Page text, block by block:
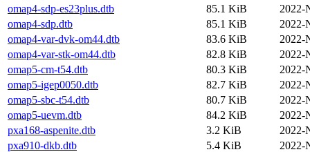
omap4-sdp-es23plus.dtb
85.1 KiB
2022-
omap4-sdp.dtb
85.1 KiB
2022-
omap4-var-dvk-om44.dtb
83.6 KiB
2022-
omap4-var-stk-om44.dtb
82.8 KiB
2022-
omap5-cm-t54.dtb
80.3 KiB
2022-
omap5-igep0050.dtb
82.7 KiB
2022-
omap5-sbc-t54.dtb
80.7 KiB
2022-
omap5-uevm.dtb
84.2 KiB
2022-
pxa168-aspenite.dtb
3.2 KiB
2022-
pxa910-dkb.dtb
5.4 KiB
2022-